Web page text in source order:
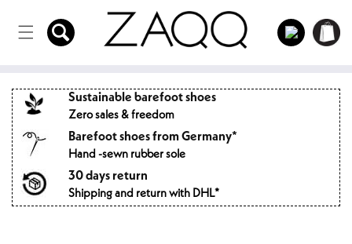
to the
content
Log
in
Shopping
cart
Sustainable barefoot shoes
Zero sales & freedom
Barefoot shoes from Germany*
Hand -sewn rubber sole
30 days return
Shipping and return with DHL*